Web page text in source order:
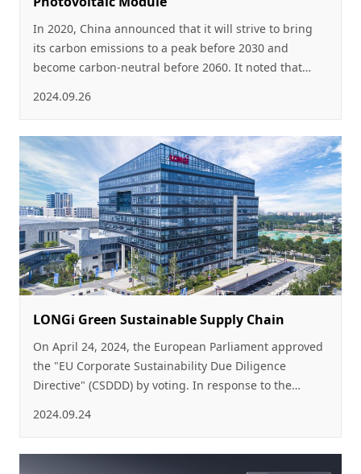
In 2020, China announced that it will strive to bring
its carbon emissions to a peak before 2030 and
become carbon-neutral before 2060. It noted that
Power System, as PV power playing an increasingly
important role in the energy supply system.
2024.09.26
LONGi Green Sustainable Supply Chain
On April 24, 2024, the European Parliament approved
the "EU Corporate Sustainability Due Diligence
Directive" (CSDDD) by voting. In response to the
2024.09.24